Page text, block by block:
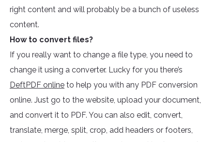
right content and will probably be a bunch of useless
content.
How to convert files?
If you really want to change a file type, you need to
change it using a converter. Lucky for you there’s
DeftPDF online to help you with any PDF conversion
online. Just go to the website, upload your document,
and convert it to PDF. You can also edit, convert,
translate, merge, split, crop, add headers or footers,